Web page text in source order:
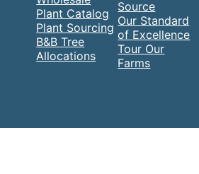
Plant Catalog
Plant Sourcing
B&B Tree
Allocations
Source
Our Standard
of Excellence
Tour Our
Farms